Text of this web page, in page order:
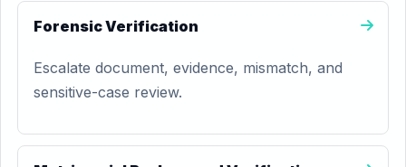
Forensic Verification
Escalate document, evidence, mismatch, and
sensitive-case review.